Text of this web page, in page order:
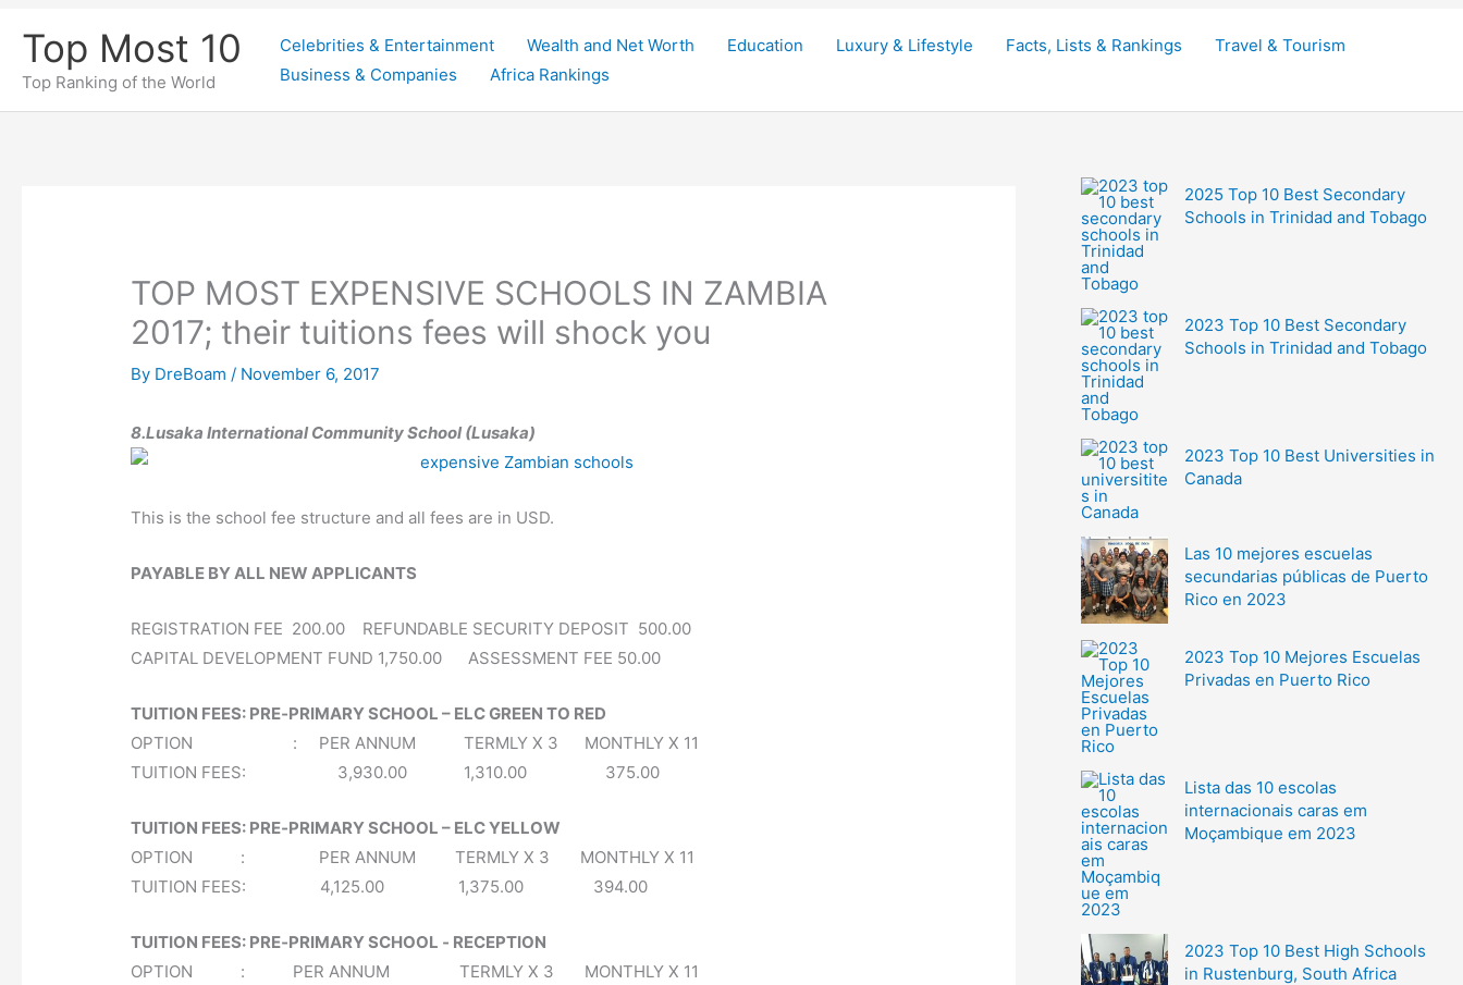
content
Top Most 10
Top Ranking of the World
Celebrities & Entertainment Wealth and Net Worth Education Luxury & Lifestyle Facts, Lists & Rankings
Travel & Tourism
Business & Companies
Africa Rankings
TOP MOST EXPENSIVE SCHOOLS IN ZAMBIA
2017; their tuitions fees will shock you
By DreBoam/ November 6, 2017
8.Lusaka International Community School (Lusaka)
This is the school fee structure and all fees are in USD.
PAYABLE BY ALL NEW APPLICANTS
REGISTRATION FEE 200.00 REFUNDABLE SECURITY DEPOSIT 500.00
CAPITAL DEVELOPMENT FUND 1,750.00 ASSESSMENT FEE 50.00
TUITION FEES: PRE‐PRIMARY SCHOOL – ELC GREEN TO RED
OPTION : PER ANNUM TERMLY X 3 MONTHLY X 11
TUITION FEES: 3,930.00 1,310.00 375.00
TUITION FEES: PRE‐PRIMARY SCHOOL – ELC YELLOW
OPTION : PER ANNUM TERMLY X 3 MONTHLY X 11
TUITION FEES: 4,125.00 1,375.00 394.00
TUITION FEES: PRE‐PRIMARY SCHOOL ‐ RECEPTION
OPTION : PER ANNUM TERMLY X 3 MONTHLY X 11
2025 Top 10 Best Secondary
Schools in Trinidad and Tobago
2023 Top 10 Best Secondary
Schools in Trinidad and Tobago
2023 Top 10 Best Universities in
Canada
Las 10 mejores escuelas
secundarias públicas de Puerto
Rico en 2023
2023 Top 10 Mejores Escuelas
Privadas en Puerto Rico
Lista das 10 escolas
internacionais caras em
Moçambique em 2023
2023 Top 10 Best High Schools
in Rustenburg, South Africa